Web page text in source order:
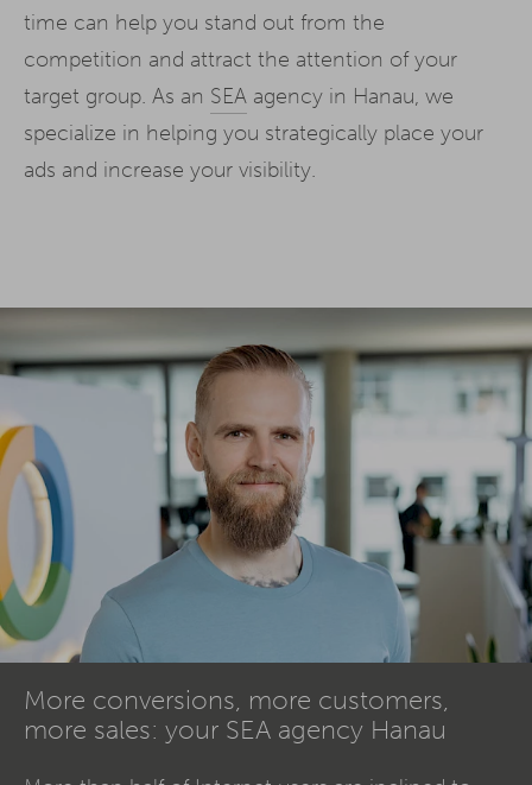
time can help you stand out from the
competition and attract the attention of your
target group. As an SEA agency in Hanau, we
specialize in helping you strategically place your
ads and increase your visibility.
More conversions, more customers,
more sales: your SEA agency Hanau